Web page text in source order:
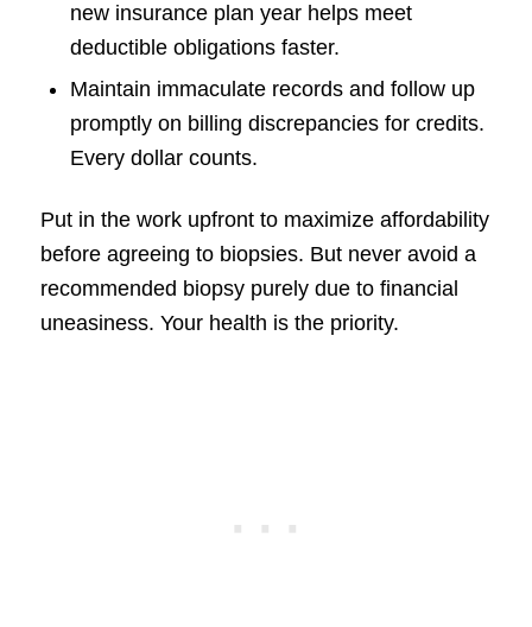
new insurance plan year helps meet
deductible obligations faster.
Maintain immaculate records and follow up
promptly on billing discrepancies for credits.
Every dollar counts.
Put in the work upfront to maximize affordability
before agreeing to biopsies. But never avoid a
recommended biopsy purely due to financial
uneasiness. Your health is the priority.